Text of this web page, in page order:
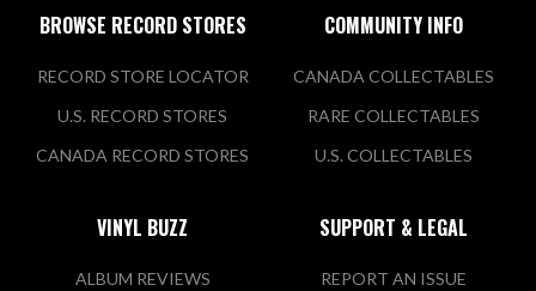
BROWSE RECORD STORES
RECORD STORE LOCATOR
U.S. RECORD STORES
CANADA RECORD STORES
COMMUNITY INFO
CANADA COLLECTABLES
RARE COLLECTABLES
U.S. COLLECTABLES
VINYL BUZZ
ALBUM REVIEWS
SUPPORT & LEGAL
REPORT AN ISSUE